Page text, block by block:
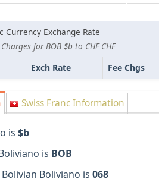
Currency Exchange Rate
for BOB $b to CHF CHF
Exch Rate Fee Chgs
Swiss Franc Information
is $b
is BOB
Boliviano is 068